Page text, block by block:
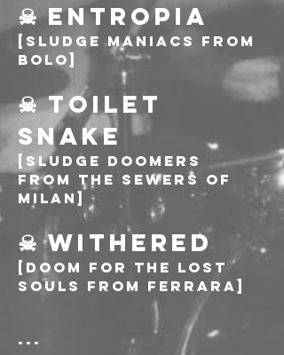
☠ ENTROPIA
[Sludge maniacs from
Bolo]
☠ TOILET
SNAKE
[Sludge Doomers
from the sewers of
Milan]
☠ WITHERED
[Doom for the lost
souls from Ferrara]
---